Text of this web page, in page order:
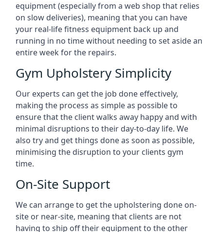
equipment (especially from a web shop that relies
on slow deliveries), meaning that you can have
your real-life fitness equipment back up and
running in no time without needing to set aside an
entire week for the repairs.
Gym Upholstery Simplicity
Our experts can get the job done effectively,
making the process as simple as possible to
ensure that the client walks away happy and with
minimal disruptions to their day-to-day life. We
also try and get things done as soon as possible,
minimising the disruption to your clients gym
time.
On-Site Support
We can arrange to get the upholstering done on-
site or near-site, meaning that clients are not
having to ship off their equipment to the other